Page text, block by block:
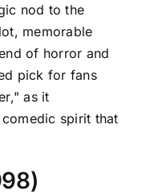
nod to the
memorable
of horror and
pick for fans
as it
spirit that